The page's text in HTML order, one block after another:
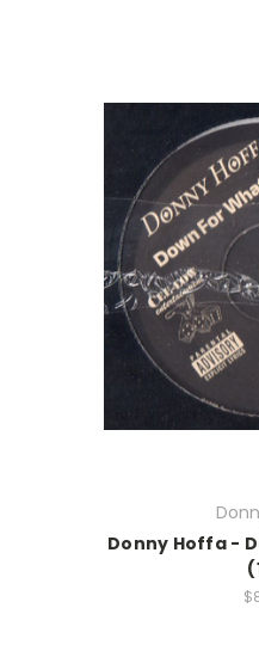
Donny Hoffa -